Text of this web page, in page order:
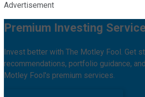
Advertisement
Premium Investing
Invest better with The Motley Fool. Get
recommendations, portfolio guidance,
Motley Fool's premium services.